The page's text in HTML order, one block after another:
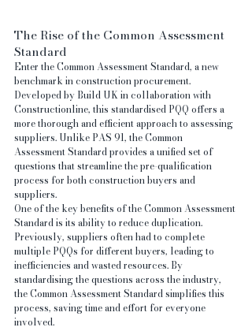
The Rise of the Common Assessment
Standard
Enter the Common Assessment Standard, a new
benchmark in construction procurement.
Developed by Build UK in collaboration with
Constructionline, this standardised PQQ offers a
more thorough and efficient approach to assessing
suppliers. Unlike PAS 91, the Common
Assessment Standard provides a unified set of
questions that streamline the pre-qualification
process for both construction buyers and
suppliers.
One of the key benefits of the Common Assessment
Standard is its ability to reduce duplication.
Previously, suppliers often had to complete
multiple PQQs for different buyers, leading to
inefficiencies and wasted resources. By
standardising the questions across the industry,
the Common Assessment Standard simplifies this
process, saving time and effort for everyone
involved.